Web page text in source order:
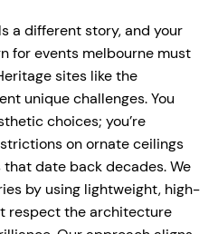
a different story, and your
for events melbourne must
sites like the
unique challenges. You
choices; you’re
on ornate ceilings
date back decades. We
by using lightweight, high-
respect the architecture